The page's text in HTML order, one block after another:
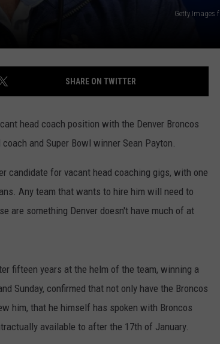
Getty Images
SHARE ON TWITTER
head coach position with the Denver Broncos
and Super Bowl winner Sean Payton.
candidate for vacant head coaching gigs, with one
Any team that wants to hire him will need to
are something Denver doesn't have much of at
fifteen years at the helm of the team, winning a
Sunday, confirmed that not only have the Broncos
him, that he himself has spoken with Broncos
available to after the 17th of January.